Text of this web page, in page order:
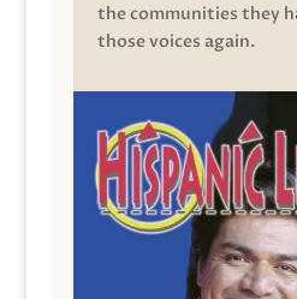
the communities they
those voices again.